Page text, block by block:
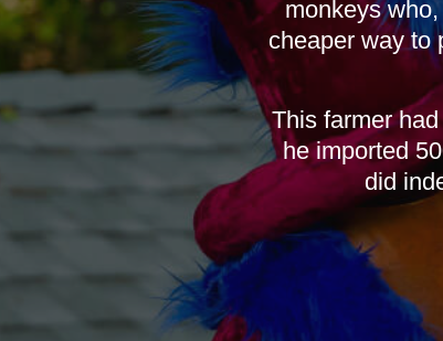
monkeys
cheaper way to
This farmer
he imported
did